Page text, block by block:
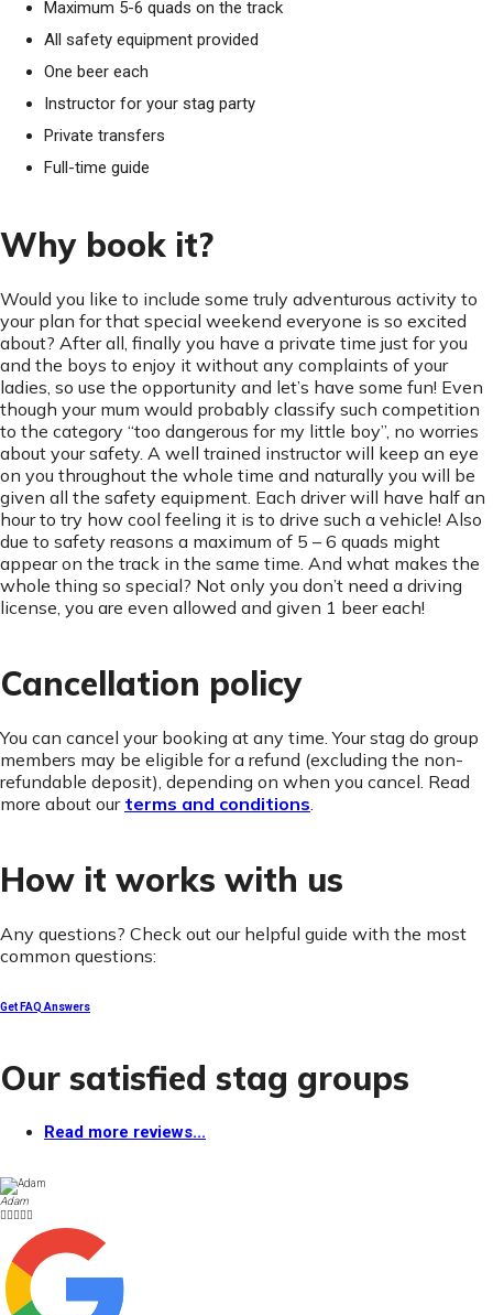
Maximum 5-6 quads on the track
All safety equipment provided
One beer each
Instructor for your stag party
Private transfers
Full-time guide
Why book it?
Would you like to include some truly adventurous activity to
your plan for that special weekend everyone is so excited
about? After all, finally you have a private time just for you
and the boys to enjoy it without any complaints of your
ladies, so use the opportunity and let’s have some fun! Even
though your mum would probably classify such competition
to the category “too dangerous for my little boy”, no worries
about your safety. A well trained instructor will keep an eye
on you throughout the whole time and naturally you will be
given all the safety equipment. Each driver will have half an
hour to try how cool feeling it is to drive such a vehicle! Also
due to safety reasons a maximum of 5 – 6 quads might
appear on the track in the same time. And what makes the
whole thing so special? Not only you don’t need a driving
license, you are even allowed and given 1 beer each!
Cancellation policy
You can cancel your booking at any time. Your stag do group
members may be eligible for a refund (excluding the non-
refundable deposit), depending on when you cancel. Read
more about our terms and conditions.
How it works with us
Any questions? Check out our helpful guide with the most
common questions:
Get FAQ Answers
Our satisfied stag groups
Read more reviews...
Adam
